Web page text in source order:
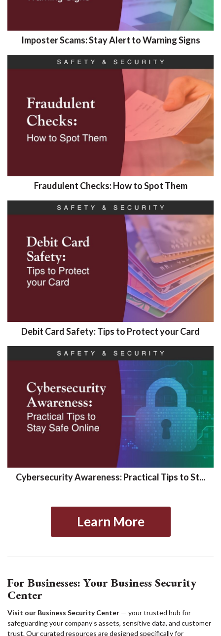
Imposter Scams: Stay Alert to Warning Signs
Fraudulent Checks: How to Spot Them
Debit Card Safety: Tips to Protect your Card
Cybersecurity Awareness: Practical Tips to St...
Learn More
For Businesses: Your Business Security
Center
Visit our Business Security Center — your trusted hub for
safeguarding your company’s assets, sensitive data, and customer
trust. Our curated resources are designed specifically for